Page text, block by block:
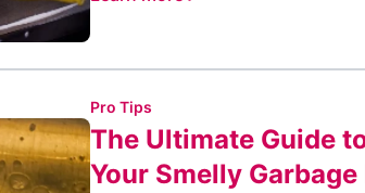
Pro Tips
The Ultimate Guide
Your Smelly Garbage